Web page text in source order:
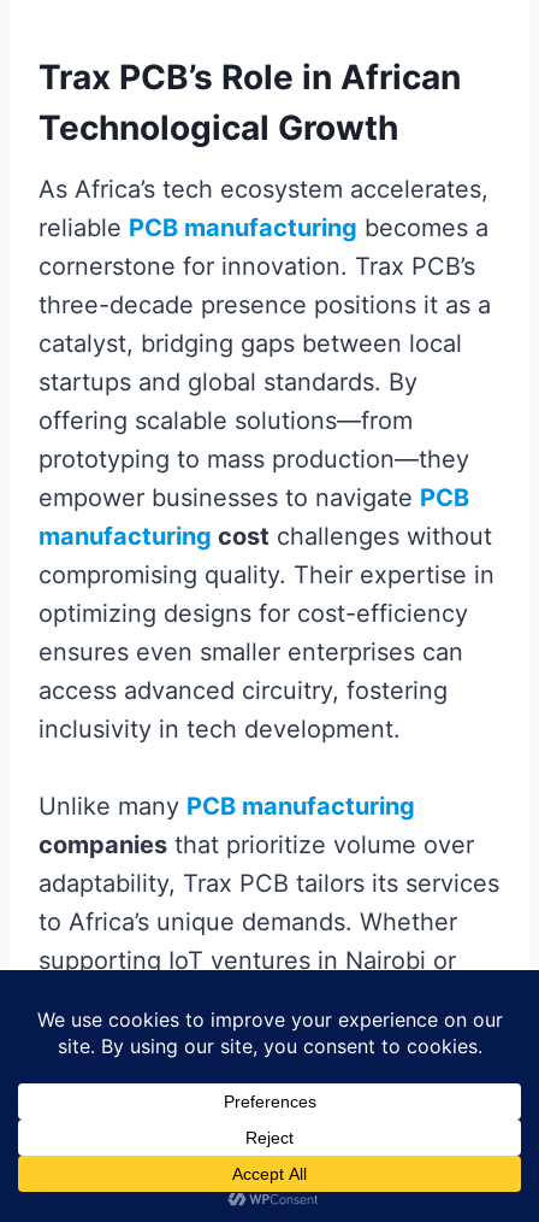
Trax PCB’s Role in African
Technological Growth
As Africa’s tech ecosystem accelerates,
reliable PCB manufacturing becomes a
cornerstone for innovation. Trax PCB’s
three-decade presence positions it as a
catalyst, bridging gaps between local
startups and global standards. By
offering scalable solutions—from
prototyping to mass production—they
empower businesses to navigate PCB
manufacturing cost challenges without
compromising quality. Their expertise in
optimizing designs for cost-efficiency
ensures even smaller enterprises can
access advanced circuitry, fostering
inclusivity in tech development.
Unlike many PCB manufacturing
companies that prioritize volume over
adaptability, Trax PCB tailors its services
to Africa’s unique demands. Whether
supporting IoT ventures in Nairobi or
their ability to deliverprecision-
engineeredboards accelerates time-to-
market for critical technologies. This
localized approach not only strengthens
supply chains but also reduces